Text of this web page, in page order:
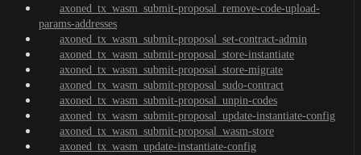
axoned_tx_wasm_submit-proposal_remove-code-upload-
params-addresses
axoned_tx_wasm_submit-proposal_set-contract-admin
axoned_tx_wasm_submit-proposal_store-instantiate
axoned_tx_wasm_submit-proposal_store-migrate
axoned_tx_wasm_submit-proposal_sudo-contract
axoned_tx_wasm_submit-proposal_unpin-codes
axoned_tx_wasm_submit-proposal_update-instantiate-config
axoned_tx_wasm_submit-proposal_wasm-store
axoned_tx_wasm_update-instantiate-config